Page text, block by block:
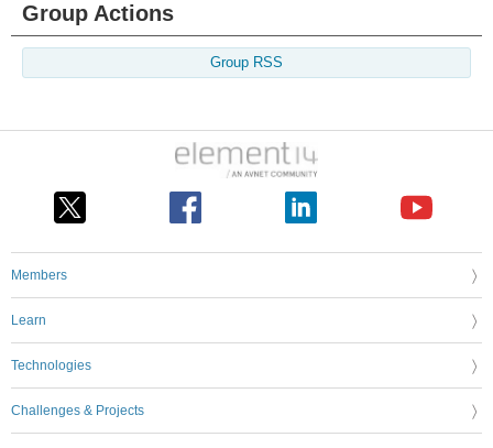
Group Actions
Group RSS
Members
Learn
Technologies
Challenges & Projects